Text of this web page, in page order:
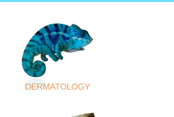
DERMATOLOGY